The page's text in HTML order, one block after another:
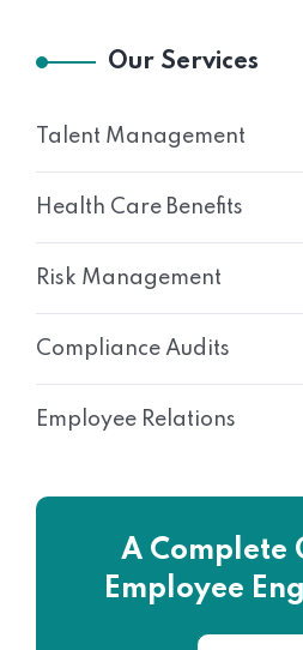
Our Services
Talent Management
Health Care Benefits
Risk Management
Compliance Audits
Employee Relations
A Complete
Employee